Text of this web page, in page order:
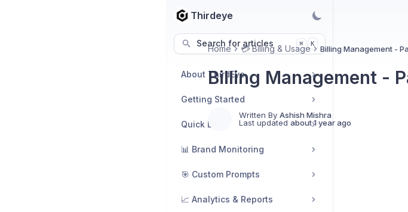
Thirdeye
Search for articles ⌘ K
About ThirdEye
Getting Started
Quick Links
📊 Brand Monitoring
🎯 Custom Prompts
📈 Analytics & Reports
Home 💳 Billing & Usage Billing Management -
Billing Management -
Written By Ashish Mishra
Last updated about 1 year ago